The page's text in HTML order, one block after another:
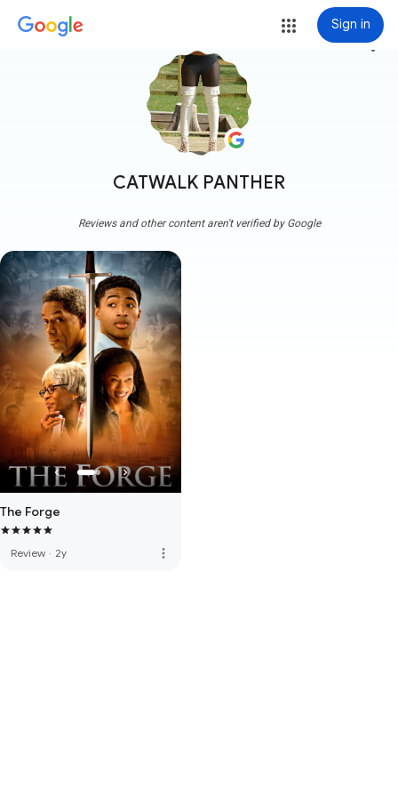
Sign in
CATWALK PANTHER
more_vert
Reviews and other content aren't verified by Google
The Forge
Review · 2y more_vert